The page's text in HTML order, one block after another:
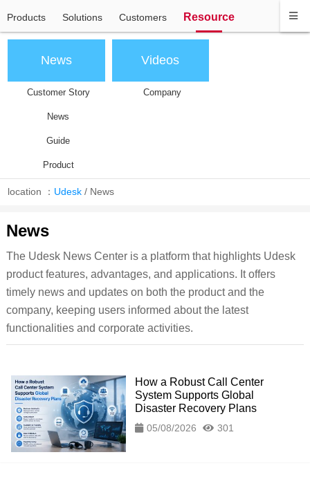
Products Solutions Customers Resource
News
Customer Story
News
Guide
Product
Videos
Company
location ： Udesk / News
News
The Udesk News Center is a platform that highlights Udesk
product features, advantages, and applications. It offers
timely news and updates on both the product and the
company, keeping users informed about the latest
functionalities and corporate activities.
How a Robust Call Center
System Supports Global
Disaster Recovery Plans
05/08/2026 301